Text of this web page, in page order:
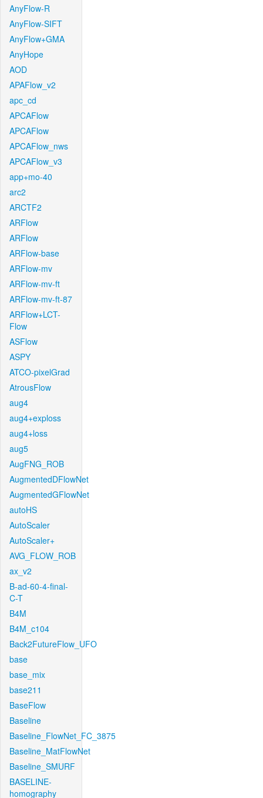
AnyFlow-R
AnyFlow-SIFT
AnyFlow+GMA
AnyHope
AOD
APAFlow_v2
apc_cd
APCAFlow
APCAFlow
APCAFlow_nws
APCAFlow_v3
app+mo-40
arc2
ARCTF2
ARFlow
ARFlow
ARFlow-base
ARFlow-mv
ARFlow-mv-ft
ARFlow-mv-ft-87
ARFlow+LCT-
Flow
ASFlow
ASPY
ATCO-pixelGrad
AtrousFlow
aug4
aug4+exploss
aug4+loss
aug5
AugFNG_ROB
AugmentedDFlowNet
AugmentedGFlowNet
autoHS
AutoScaler
AutoScaler+
AVG_FLOW_ROB
ax_v2
B-ad-60-4-final-
C-T
B4M
B4M_c104
Back2FutureFlow_UFO
base
base_mix
base211
BaseFlow
Baseline
Baseline_FlowNet_FC_3875
Baseline_MatFlowNet
Baseline_SMURF
BASELINE-
homography